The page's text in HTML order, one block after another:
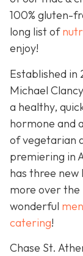
100% gluten-
long list of
enjoy!
Established in
Michael
a healthy,
hormone and
of vegetarian
premiering in
has three new
more over
wonderful
catering!
Chase St.